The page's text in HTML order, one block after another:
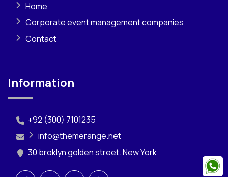
Home
Corporate event management companies
Contact
Information
+92 (300) 7101235
info@themerange.net
30 broklyn golden street. New York